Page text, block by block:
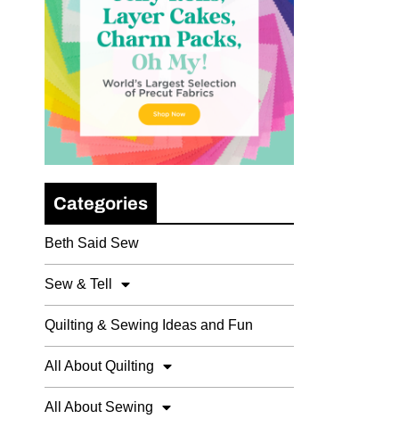
Categories
Beth Said Sew
Sew & Tell
Quilting & Sewing Ideas and Fun
All About Quilting
All About Sewing